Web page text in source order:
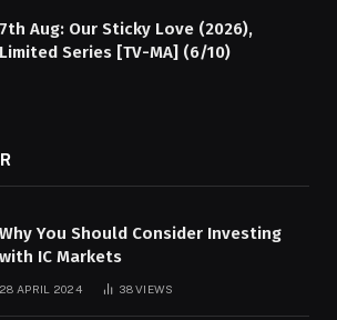
7th Aug: Our Sticky Love (2026),
Limited Series [TV-MA] (6/10)
Why You Should Consider Investing
with IC Markets
28 APRIL 2024 38VIEWS